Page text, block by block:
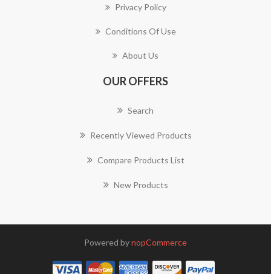
Privacy Policy
Conditions Of Use
About Us
OUR OFFERS
Search
Recently Viewed Products
Compare Products List
New Products
Powered bynopCommerce